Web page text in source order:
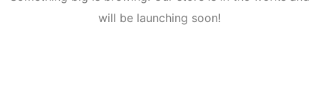
will be launching soon!